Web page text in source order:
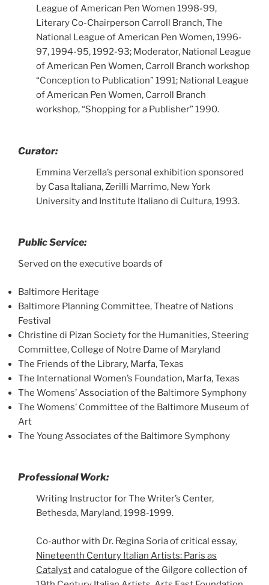
League of American Pen Women 1998-99,
Literary Co-Chairperson Carroll Branch, The
National League of American Pen Women, 1996-
97, 1994-95, 1992-93; Moderator, National League
of American Pen Women, Carroll Branch workshop
“Conception to Publication” 1991; National League
of American Pen Women, Carroll Branch
workshop, “Shopping for a Publisher” 1990.
Curator:
Emmina Verzella’s personal exhibition sponsored
by Casa Italiana, Zerilli Marrimo, New York
University and Institute Italiano di Cultura, 1993.
Public Service:
Served on the executive boards of
Baltimore Heritage
Baltimore Planning Committee, Theatre of Nations
Festival
Christine di Pizan Society for the Humanities, Steering
Committee, College of Notre Dame of Maryland
The Friends of the Library, Marfa, Texas
The International Women’s Foundation, Marfa, Texas
The Womens’ Association of the Baltimore Symphony
The Womens’ Committee of the Baltimore Museum of
Art
The Young Associates of the Baltimore Symphony
Professional Work:
Writing Instructor for The Writer’s Center,
Bethesda, Maryland, 1998-1999.
Co-author with Dr. Regina Soria of critical essay,
Nineteenth Century Italian Artists: Paris as
Catalystand catalogue of the Gilgore collection of